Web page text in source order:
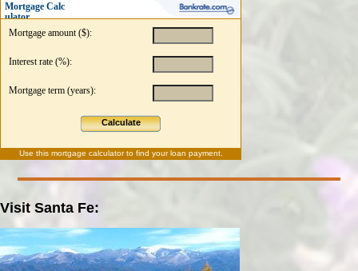
Mortgage Calc
ulator
Mortgage amount ($):
Interest rate (%):
Mortgage term (years):
Calculate
Use this mortgage calculatorto find your loan payment.
Visit Santa Fe: